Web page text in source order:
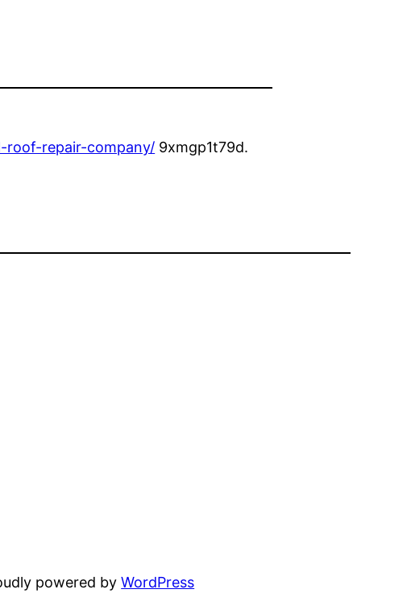
roof-repair-company/ 9xmgp1t79d.
powered byWordPress